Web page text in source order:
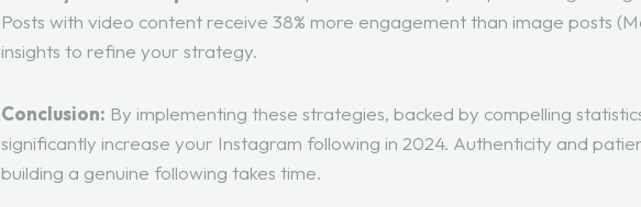
Posts with video content receive 38% more engagement than image posts (
insights to refine your strategy.
Conclusion: By implementing these strategies, backed by compelling
significantly increase your Instagram following in 2024. Authenticity and
building a genuine following takes time.